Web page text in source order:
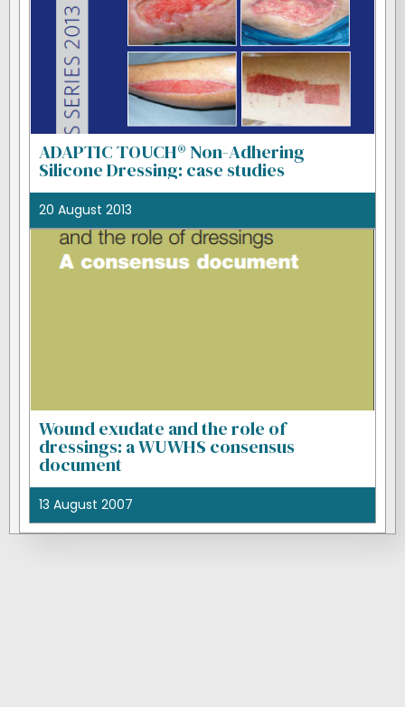
ADAPTIC TOUCH® Non-Adhering
Silicone Dressing: case studies
20 August 2013
Wound exudate and the role of
dressings: a WUWHS consensus
document
13 August 2007